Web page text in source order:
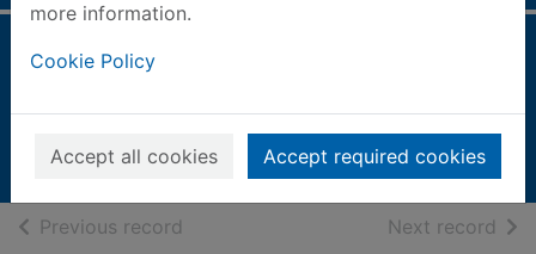
more information.
Cookie Policy
Accept all cookies Accept required cookies
2022
Books, Manuscripts
Previous record Next record of